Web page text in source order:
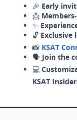
🎉 Early
📩
✨
🔓 Exclusive
📸 KSAT
🗣️ Join the
💻
KSAT